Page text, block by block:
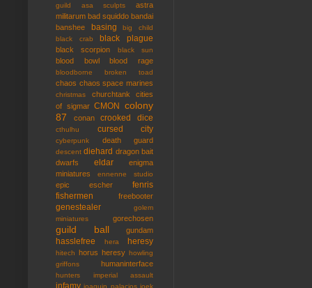
guild
asa sculpts
astra
militarum bad squiddo bandai
banshee
basing
big child
black crab
black plague
black scorpion black sun
blood bowl blood rage
bloodborne broken toad
chaos chaos space marines
christmas churchtank
cities
of sigmar CMON
colony
87
conan crooked dice
cthulhu cursed city
cyberpunk death guard
descent diehard dragon bait
dwarfs
eldar
enigma
miniatures
ennenne studio
epic escher
fenris
fishermen
freebooter
genestealer
golem
miniatures
gorechosen
guild ball gundam
hasslefree hera heresy
hitech horus heresy
howling
griffons
humaninterface
hunters imperial assault